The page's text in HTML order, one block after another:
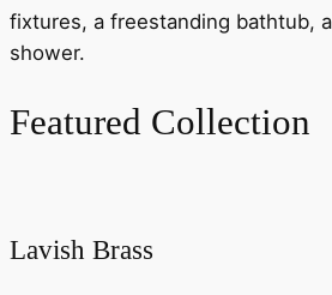
Featured Collection
Lavish Brass